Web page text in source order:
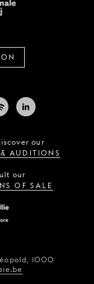
our
AUDITIONS
our
OF SALE
1000